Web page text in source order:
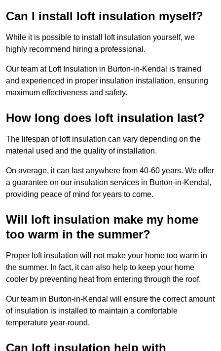
Can I install loft insulation myself?
While it is possible to install loft insulation yourself, we
highly recommend hiring a professional.
Our team at Loft Insulation in Burton-in-Kendal is trained
and experienced in proper insulation installation, ensuring
maximum effectiveness and safety.
How long does loft insulation last?
The lifespan of loft insulation can vary depending on the
material used and the quality of installation.
On average, it can last anywhere from 40-60 years. We offer
a guarantee on our insulation services in Burton-in-Kendal,
providing peace of mind for years to come.
Will loft insulation make my home
too warm in the summer?
Proper loft insulation will not make your home too warm in
the summer. In fact, it can also help to keep your home
cooler by preventing heat from entering through the roof.
Our team in Burton-in-Kendal will ensure the correct amount
of insulation is installed to maintain a comfortable
temperature year-round.
Can loft insulation help with